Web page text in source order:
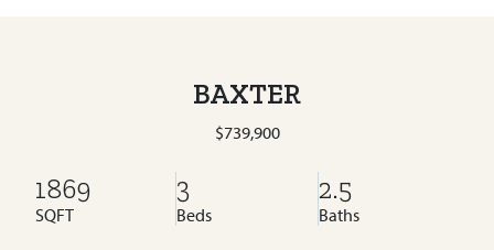
BAXTER
$739,900
1869
SQFT
3
Beds
2.5
Baths